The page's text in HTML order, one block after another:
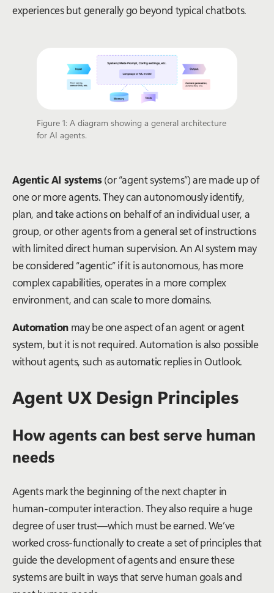
experiences but generally go beyond typical chatbots.
Figure 1: A diagram showing a general architecture
for AI agents.
Agentic AI systems(or “agent systems”) are made up of
one or more agents. They can autonomously identify,
plan, and take actions on behalf of an individual user, a
group, or other agents from a general set of instructions
with limited direct human supervision. An AI system may
be considered “agentic” if it is autonomous, has more
complex capabilities, operates in a more complex
environment, and can scale to more domains.
Automation may be one aspect of an agent or agent
system, but it is not required. Automation is also possible
without agents, such as automatic replies in Outlook.
Agent UX Design Principles
How agents can best serve human
needs
Agents mark the beginning of the next chapter in
human-computer interaction. They also require a huge
degree of user trust—which must be earned. We’ve
worked cross-functionally to create a set of principles that
guide the development of agents and ensure these
systems are built in ways that serve human goals and